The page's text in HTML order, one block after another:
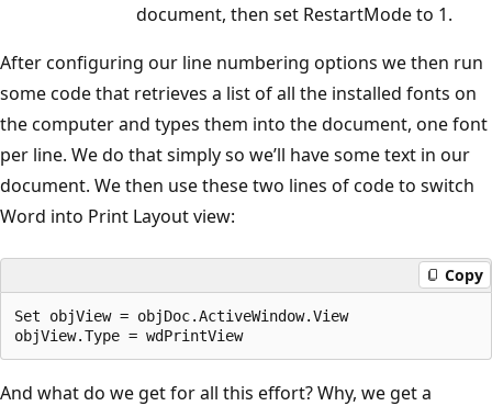
document, then set RestartMode to 1.
After configuring our line numbering options we then run
some code that retrieves a list of all the installed fonts on
the computer and types them into the document, one font
per line. We do that simply so we’ll have some text in our
document. We then use these two lines of code to switch
Word into Print Layout view:
Copy
Set objView = objDoc.ActiveWindow.View
And what do we get for all this effort? Why, we get a